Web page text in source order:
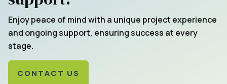
Enjoy peace of mind with a unique project experience
and ongoing support, ensuring success at every
stage.
CONTACT US